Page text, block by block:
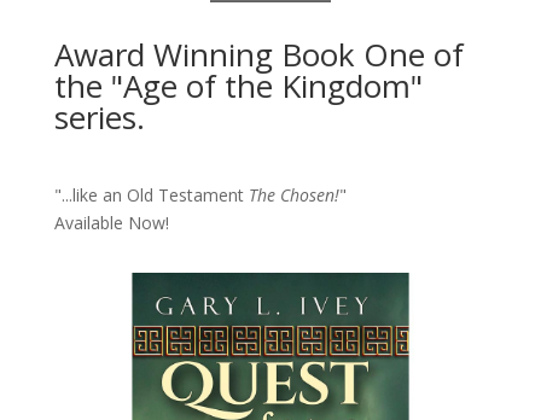
Award Winning Book One of
the "Age of the Kingdom"
series.
"...like an Old Testament The Chosen!"
Available Now!